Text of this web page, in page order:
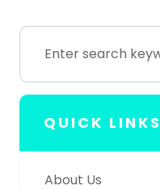
QUICK LINKS
About Us